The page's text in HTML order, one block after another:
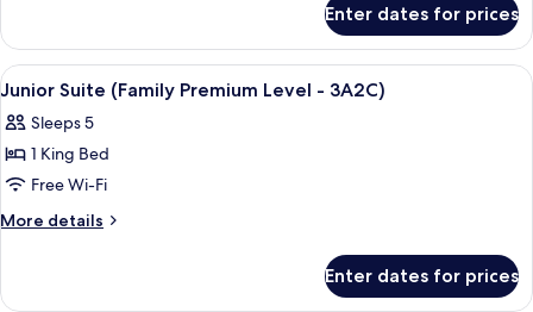
Level
4A1C)
Suite
(Family
Premium
-
4A1C)
Enter dates for prices
View
all
photos
for
Junior
Suite
Level
A hotel room with two beds, a TV,
4
Junior Suite (Family Premium Level - 3A2C)
Sleeps 5
1 King Bed
Free Wi-Fi
More details
More
Suite
Enter dates for prices